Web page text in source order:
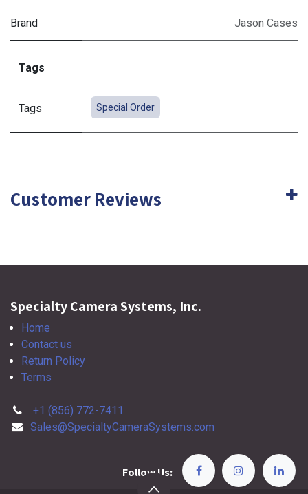
Brand Jason Cases
Tags
Tags Special Order
Customer Reviews
Specialty Camera Systems, Inc.
Home
Contact us
Return Policy
Terms
+1 (856) 772-7411
Sales@SpecialtyCameraSystems.com
Follow Us: